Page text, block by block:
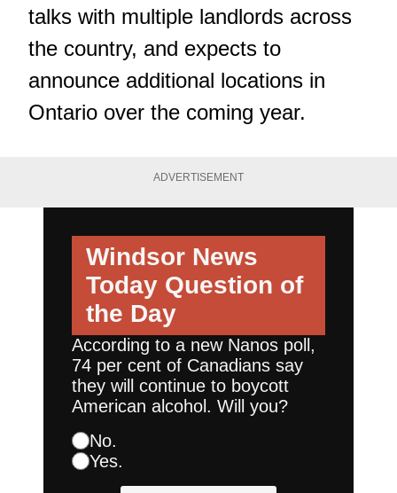
talks with multiple landlords across
the country, and expects to
announce additional locations in
Ontario over the coming year.
ADVERTISEMENT
Windsor News
Today Question of
the Day
According to a new Nanos poll,
74 per cent of Canadians say
they will continue to boycott
American alcohol. Will you?
No.
Yes.